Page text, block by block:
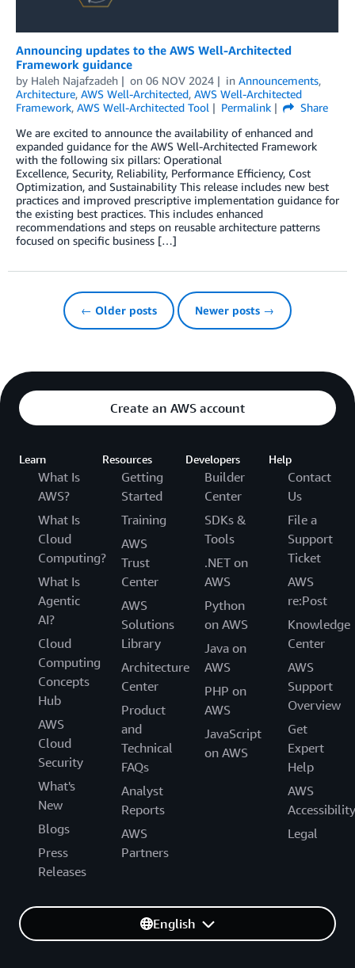
Announcing updates to the AWS Well-Architected
Framework guidance
by Haleh Najafzadeh on 06 NOV 2024 in Announcements,
Architecture, AWS Well-Architected, AWS Well-Architected
Framework, AWS Well-Architected Tool Permalink
Share
We are excited to announce the availability of enhanced and
expanded guidance for the AWS Well-Architected Framework
with the following six pillars: Operational
Excellence, Security, Reliability, Performance Efficiency, Cost
Optimization, and Sustainability This release includes new best
practices and improved prescriptive implementation guidance for
the existing best practices. This includes enhanced
recommendations and steps on reusable architecture patterns
focused on specific business […]
← Older posts Newer posts →
Create an AWS account
Learn
What Is
AWS?
What Is
Cloud
Computing?
What Is
Agentic
AI?
Cloud
Computing
Concepts
Hub
AWS
Cloud
Security
What's
New
Blogs
Press
Releases
Resources
Getting
Started
Training
AWS
Trust
Center
AWS
Solutions
Library
Architecture
Center
Product
and
Technical
FAQs
Analyst
Reports
AWS
Partners
Developers
Builder
Center
SDKs &
Tools
.NET on
AWS
Python
on AWS
Java on
AWS
PHP on
AWS
JavaScript
on AWS
Help
Contact
Us
File a
Support
Ticket
AWS
re:Post
Knowledge
Center
AWS
Support
Overview
Get
Expert
Help
AWS
Accessibility
Legal
English